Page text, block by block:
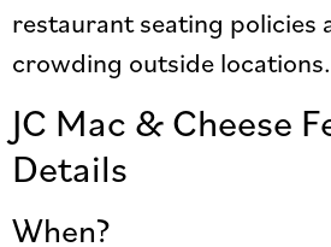
restaurant seating policies
crowding outside locations.
JC Mac & Cheese
Details
When?